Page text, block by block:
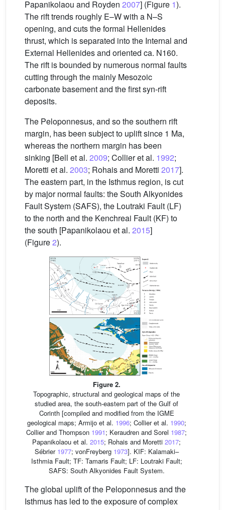
Papanikolaou and Royden 2007] (Figure 1).
The rift trends roughly E–W with a N–S
opening, and cuts the formal Hellenides
thrust, which is separated into the Internal and
External Hellenides and oriented ca. N160.
The rift is bounded by numerous normal faults
cutting through the mainly Mesozoic
carbonate basement and the first syn-rift
deposits.
The Peloponnesus, and so the southern rift
margin, has been subject to uplift since 1 Ma,
whereas the northern margin has been
sinking [Bell et al. 2009; Collier et al. 1992;
Moretti et al. 2003; Rohais and Moretti 2017].
The eastern part, in the Isthmus region, is cut
by major normal faults: the South Alkyonides
Fault System (SAFS), the Loutraki Fault (LF)
to the north and the Kenchreai Fault (KF) to
the south [Papanikolaou et al. 2015]
(Figure2).
Figure 2.
Topographic, structural and geological maps of the
studied area, the south-eastern part of the Gulf of
Corinth [compiled and modified from the IGME
geological maps; Armijo et al. 1996; Collier et al. 1990;
Collier and Thompson 1991; Keraudren and Sorel 1987;
Papanikolaou et al. 2015; Rohais and Moretti 2017;
Sébrier 1977; vonFreyberg 1973]. KIF: Kalamaki–
Isthmia Fault; TF: Tamaris Fault; LF: Loutraki Fault;
SAFS: South Alkyonides Fault System.
The global uplift of the Peloponnesus and the
Isthmus has led to the exposure of complex